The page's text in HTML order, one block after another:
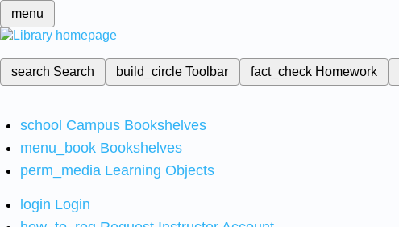
menu
search Search build_circleToolbar fact_check Homework
school Campus Bookshelves
menu_book Bookshelves
perm_media Learning Objects
login Login